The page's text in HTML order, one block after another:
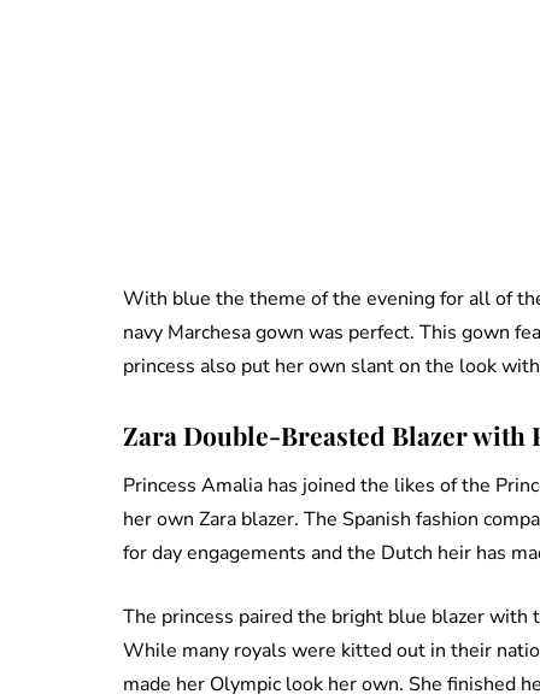
With blue the theme of the evening for all of
navy Marchesa gown was perfect. This gown
princess also put her own slant on the look
Zara Double-Breasted Blazer with
Princess Amalia has joined the likes of the
her own Zara blazer. The Spanish fashion
for day engagements and the Dutch heir has
The princess paired the bright blue blazer
While many royals were kitted out in their
made her Olympic look her own. She finished